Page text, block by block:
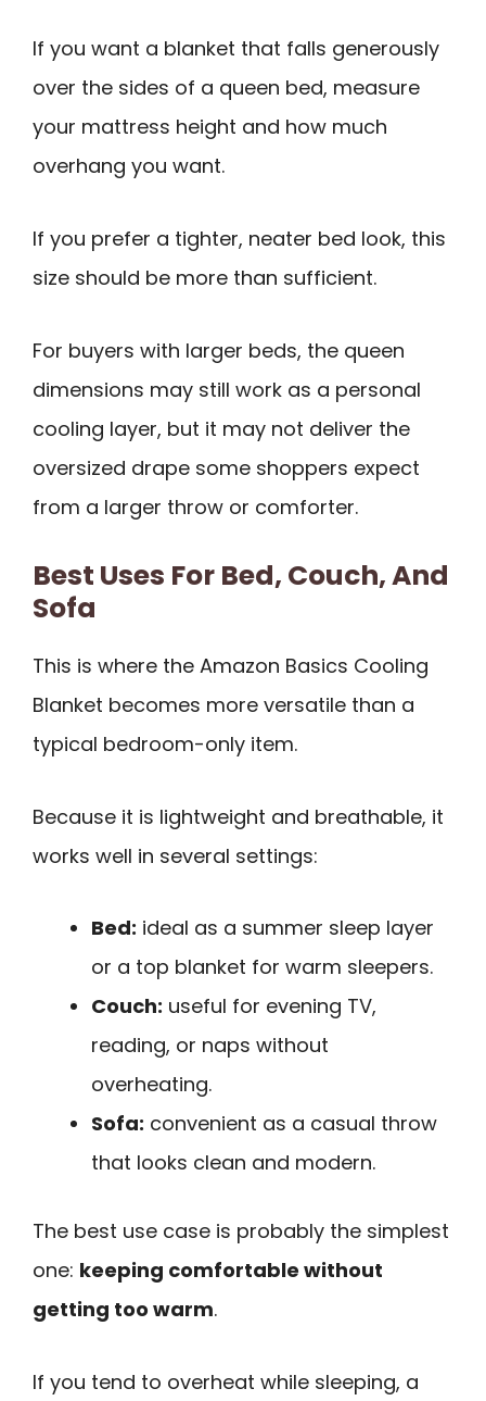
If you want a blanket that falls generously
over the sides of a queen bed, measure
your mattress height and how much
overhang you want.
If you prefer a tighter, neater bed look, this
size should be more than sufficient.
For buyers with larger beds, the queen
dimensions may still work as a personal
cooling layer, but it may not deliver the
oversized drape some shoppers expect
from a larger throw or comforter.
Best Uses For Bed, Couch, And
Sofa
This is where the Amazon Basics Cooling
Blanket becomes more versatile than a
typical bedroom-only item.
Because it is lightweight and breathable, it
works well in several settings:
Bed: ideal as a summer sleep layer
or a top blanket for warm sleepers.
Couch: useful for evening TV,
reading, or naps without
overheating.
Sofa: convenient as a casual throw
that looks clean and modern.
The best use case is probably the simplest
one: keeping comfortable without
getting too warm.
If you tend to overheat while sleeping, a